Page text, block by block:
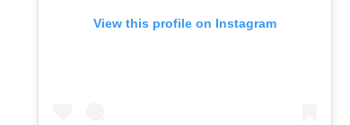
View this profile on Instagram